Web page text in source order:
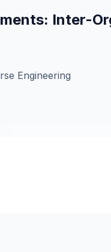
Inter-
Engineering